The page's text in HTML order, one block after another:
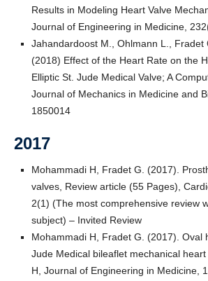
Results in Modeling Heart Valve
Journal of Engineering in Medicine,
Jahandardoost M., Ohlmann L., Fradet
(2018) Effect of the Heart Rate on the
Elliptic St. Jude Medical Valve; A
Journal of Mechanics in Medicine and
1850014
2017
Mohammadi H, Fradet G. (2017).
valves, Review article (55 Pages),
2(1) (The most comprehensive review
subject) – Invited Review
Mohammadi H, Fradet G. (2017). Oval
Jude Medical bileaflet mechanical
H, Journal of Engineering in Medicine,